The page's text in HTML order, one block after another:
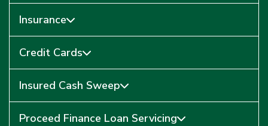
Insurance
Credit Cards
Insured Cash Sweep
Proceed Finance Loan Servicing